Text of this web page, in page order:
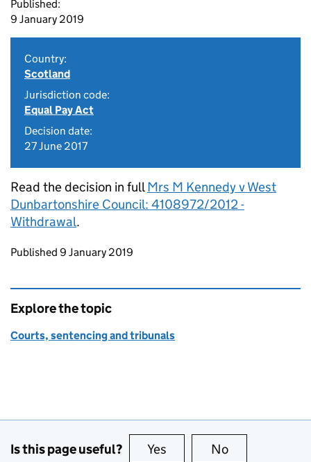
Published:
9 January 2019
Country:
Scotland
Jurisdiction code:
Equal Pay Act
Decision date:
27 June 2017
Read the decision in fullMrs M Kennedy v West
Dunbartonshire Council: 4108972/2012 -
Withdrawal.
Updates to this page
Published 9 January 2019
Explore the topic
Courts, sentencing and tribunals
Is this page useful? Yes this page is useful
No